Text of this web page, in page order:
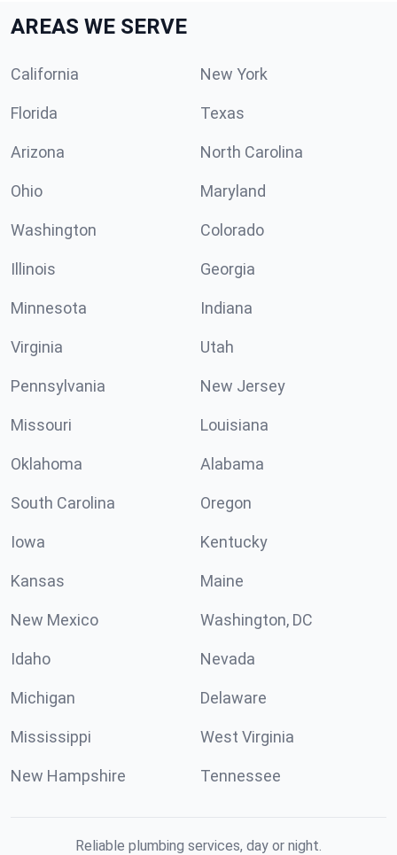
AREAS WE SERVE
California New York
Florida Texas
Arizona North Carolina
Ohio Maryland
Washington Colorado
Illinois Georgia
Minnesota Indiana
Virginia Utah
Pennsylvania New Jersey
Missouri Louisiana
Oklahoma Alabama
South Carolina Oregon
Iowa Kentucky
Kansas Maine
New Mexico Washington, DC
Idaho Nevada
Michigan Delaware
Mississippi West Virginia
New Hampshire Tennessee
Reliable plumbing services, day or night.